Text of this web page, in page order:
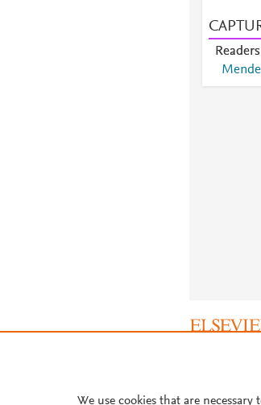
Readers
We use cookies that are